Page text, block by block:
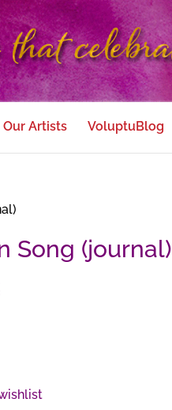
Our Artists VoluptuBlog
Song (journal)